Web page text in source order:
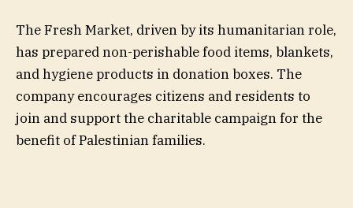
The Fresh Market, driven by its humanitarian role,
has prepared non-perishable food items, blankets,
and hygiene products in donation boxes. The
company encourages citizens and residents to
join and support the charitable campaign for the
benefit of Palestinian families.